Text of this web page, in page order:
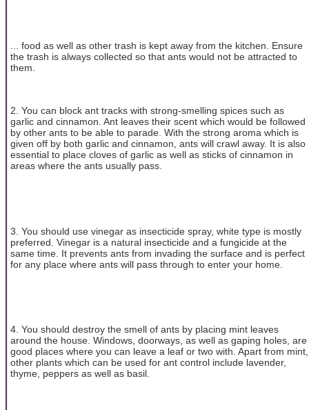
... food as well as other trash is kept away from the kitchen. Ensure
the trash is always collected so that ants would not be attracted to
them.
2. You can block ant tracks with strong-smelling spices such as
garlic and cinnamon. Ant leaves their scent which would be followed
by other ants to be able to parade. With the strong aroma which is
given off by both garlic and cinnamon, ants will crawl away. It is also
essential to place cloves of garlic as well as sticks of cinnamon in
areas where the ants usually pass.
3. You should use vinegar as insecticide spray, white type is mostly
preferred. Vinegar is a natural insecticide and a fungicide at the
same time. It prevents ants from invading the surface and is perfect
for any place where ants will pass through to enter your home.
4. You should destroy the smell of ants by placing mint leaves
around the house. Windows, doorways, as well as gaping holes, are
good places where you can leave a leaf or two with. Apart from mint,
other plants which can be used for ant control include lavender,
thyme, peppers as well as basil.